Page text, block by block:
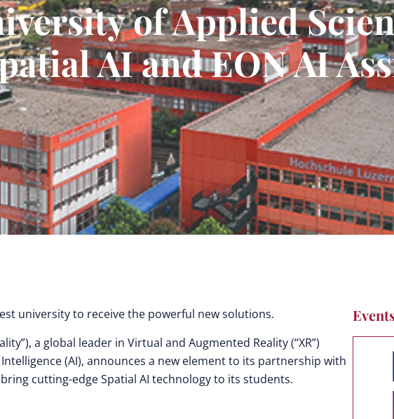
of Applied
AI and EON AI
university to receive the powerful new solutions.
a global leader in Virtual and Augmented Reality (“XR”)
(AI), announces a new element to its partnership with
cutting-edge Spatial AI technology to its students.